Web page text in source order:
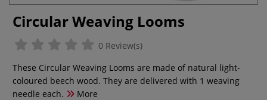
Circular Weaving Looms
0 Review(s)
These Circular Weaving Looms are made of natural light-
coloured beech wood. They are delivered with 1 weaving
needle each.
More